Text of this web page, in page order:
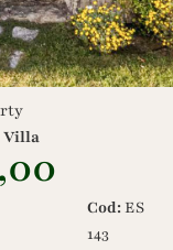
Villa
Cod:ES
143